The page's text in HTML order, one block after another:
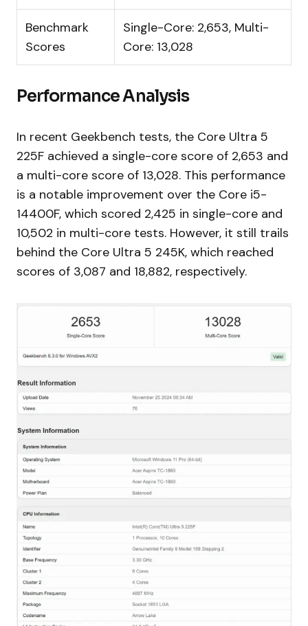
Benchmark
Scores
Single-Core: 2,653, Multi-
Core: 13,028
Performance Analysis
In recent Geekbench tests, the Core Ultra 5
225F achieved a single-core score of 2,653 and
a multi-core score of 13,028. This performance
is a notable improvement over the Core i5-
14400F, which scored 2,425 in single-core and
10,502 in multi-core tests. However, it still trails
behind the Core Ultra 5 245K, which reached
scores of 3,087 and 18,882, respectively.